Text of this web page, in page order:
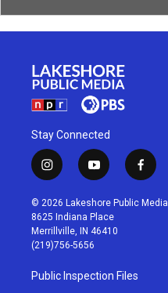
Stay Connected
i
n
s
t
a
g
r
a
m
y
o
u
t
u
b
f
a
c
© 2026 Lakeshore Public Media
8625 Indiana Place
Merrillville, IN 46410
(219)756-5656
Public Inspection Files